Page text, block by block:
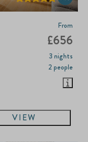
From
£656
3 nights
2 people
VIEW